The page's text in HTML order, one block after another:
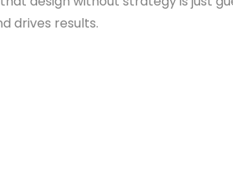
drives results.